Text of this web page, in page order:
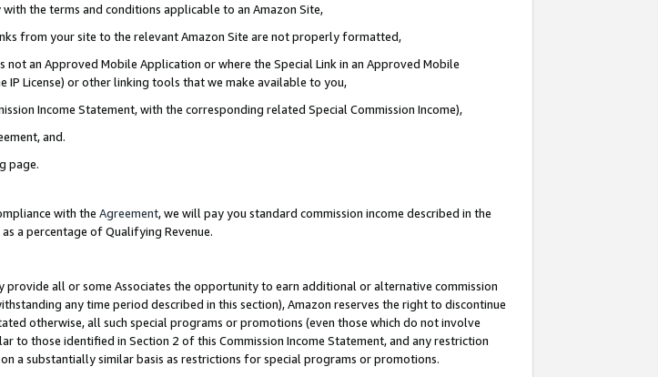
the terms and conditions applicable to an Amazon Site,
from your site to the relevant Amazon Site are not properly formatted,
an Approved Mobile Application or where the Special Link in an Approved Mobile
IP License) or other linking tools that we make available to you,
Income Statement, with the corresponding related Special Commission Income),
and.
page.
with the Agreement, we will pay you standard commission income described in the
a percentage of Qualifying Revenue.
all or some Associates the opportunity to earn additional or alternative commission
any time period described in this section), Amazon reserves the right to discontinue
otherwise, all such special programs or promotions (even those which do not involve
to those identified in Section 2 of this Commission Income Statement, and any restriction
a substantially similar basis as restrictions for special programs or promotions.